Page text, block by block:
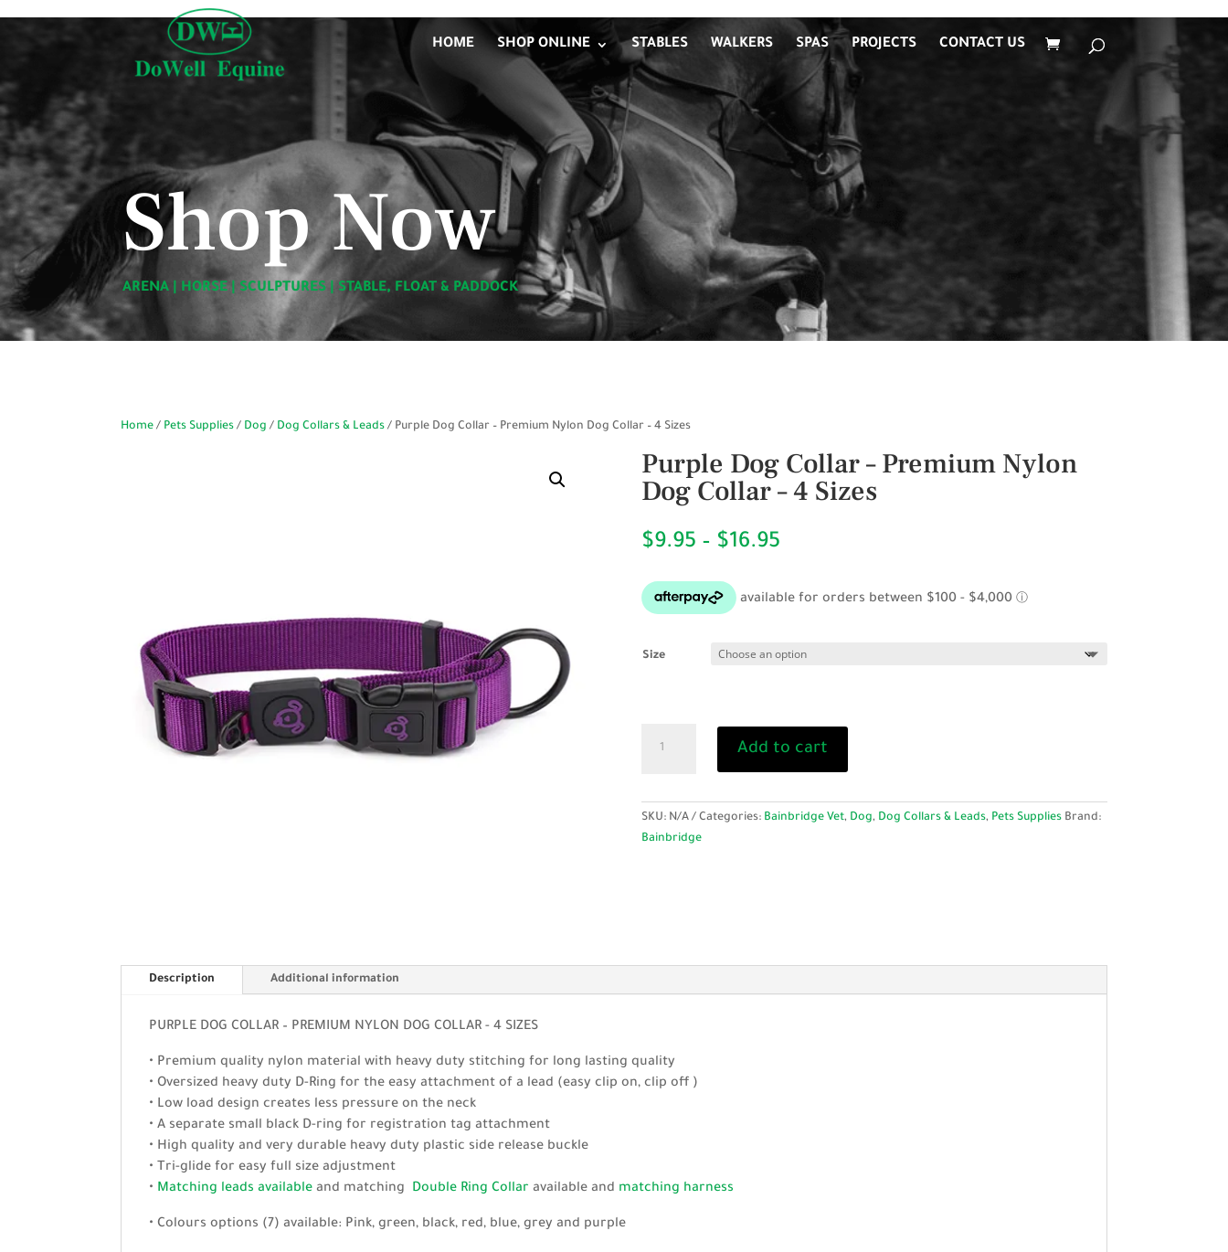
HOME SHOP ONLINE STABLES WALKERS SPAS PROJECTS CONTACT US
Shop Now
ARENA HORSE SCULPTURES STABLE, FLOAT & PADDOCK
Home / Pets Supplies / Dog / Dog Collars & Leads / Purple Dog Collar – Premium Nylon Dog Collar – 4 Sizes
Purple Dog Collar – Premium Nylon
Dog Collar – 4 Sizes
$9.95 – $16.95Price
through
Size
Dog
Premium
Nylon
quantity
Add to cart
SKU: N/A Categories: Bainbridge Vet, Dog, Dog Collars & Leads, Pets Supplies Brand:
Bainbridge
Description Additional information
PURPLE DOG COLLAR – PREMIUM NYLON DOG COLLAR - 4 SIZES
• Premium quality nylon material with heavy duty stitching for long lasting quality
• Oversized heavy duty D-Ring for the easy attachment of a lead (easy clip on, clip off )
• Low load design creates less pressure on the neck
• A separate small black D-ring for registration tag attachment
• High quality and very durable heavy duty plastic side release buckle
• Tri-glide for easy full size adjustment
• Matching leads available and matching Double Ring Collar available and matching harness
• Colours options (7) available: Pink, green, black, red, blue, grey and purple